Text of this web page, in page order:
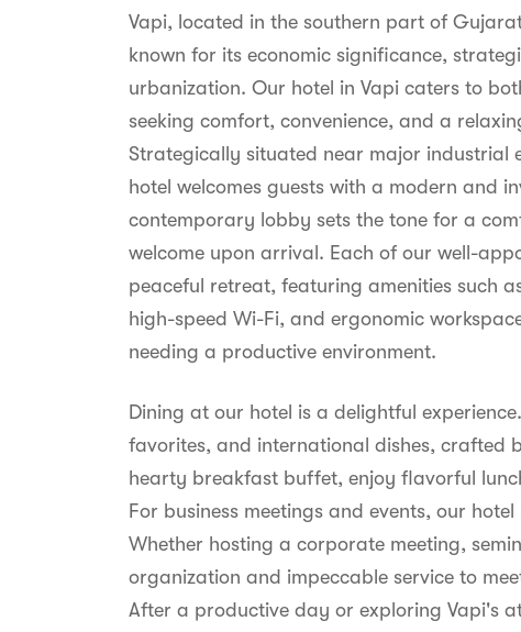
Vapi, located in the southern part of
known for its economic significance,
urbanization. Our hotel in Vapi caters to
seeking comfort, convenience, and a
Strategically situated near major industrial
hotel welcomes guests with a modern and
contemporary lobby sets the tone for a
welcome upon arrival. Each of our well-
peaceful retreat, featuring amenities such
high-speed Wi-Fi, and ergonomic
needing a productive environment.
Dining at our hotel is a delightful
favorites, and international dishes, crafted
hearty breakfast buffet, enjoy flavorful
For business meetings and events, our
Whether hosting a corporate meeting,
organization and impeccable service to
After a productive day or exploring Vapi's